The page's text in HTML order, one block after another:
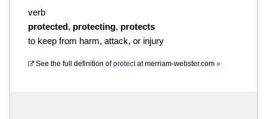
verb
protected, protecting, protects
to keep from harm, attack, or injury
See the full definition of protectatmerriam-webster.com »